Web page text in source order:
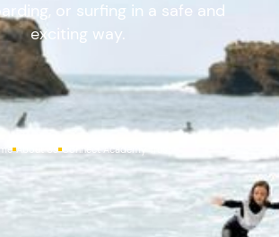
or surfing in a safe and
exciting way.
About Us Connect Academy Trust